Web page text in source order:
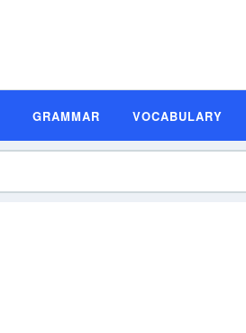
GRAMMAR VOCABULARY